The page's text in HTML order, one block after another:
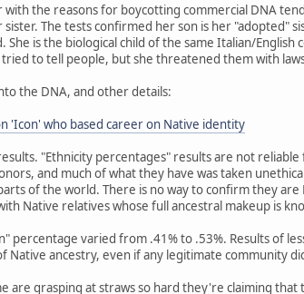
with the reasons for boycotting commercial DNA
The tests confirmed her son is her "adopted"
She is the biological child of the same Italian/
tried to tell people, but she threatened them with
the DNA, and other details:
'Icon' who based career on Native identity
"Ethnicity percentages" results are not
and much of what they have was taken
of the world. There is no way to confirm they are
Native relatives whose full ancestral makeup is
percentage varied from .41% to .53%. Results of
Native ancestry, even if any legitimate community
are grasping at straws so hard they're claiming